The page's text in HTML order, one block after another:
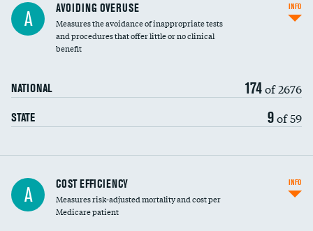
A AVOIDING OVERUSE
Measures the avoidance of inappropriate tests
and procedures that offer little or no clinical
benefit
NATIONAL 174of 2676
STATE 9of 59
INFO
Knee arthroscopy
Carotid endarterectomy
A COST EFFICIENCY
Measures risk-adjusted mortality and cost per
Medicare patient
INFO